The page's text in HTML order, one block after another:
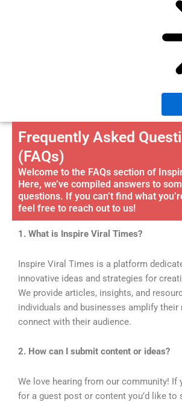
Frequently Asked
(FAQs)
Welcome to the FAQs section of
Here, we’ve compiled answers to
questions. If you can’t find what
feel free to reach out to us!
1. What is Inspire Viral Times?
Inspire Viral Times is a platform
innovative ideas and strategies for
We provide articles, insights, and
individuals and businesses amplify their
connect with their audience.
2. How can I submit content or ideas?
We love hearing from our community! If
for a guest post or content you’d like to